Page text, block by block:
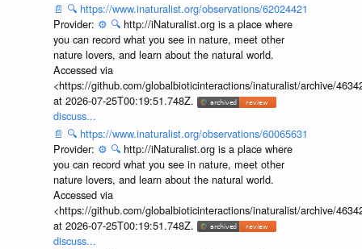
📄 🔍 https://www.inaturalist.org/observations/62024421
Provider: ⚙️ 🔍 http://iNaturalist.org is a place where
you can record what you see in nature, meet other
nature lovers, and learn about the natural world.
Accessed via
<https://github.com/globalbioticinteractions/inaturalist/archive/
at 2026-07-25T00:19:51.748Z.
discuss...
📄 🔍 https://www.inaturalist.org/observations/60065631
Provider: ⚙️ 🔍 http://iNaturalist.org is a place where
you can record what you see in nature, meet other
nature lovers, and learn about the natural world.
Accessed via
<https://github.com/globalbioticinteractions/inaturalist/archive/
at 2026-07-25T00:19:51.748Z.
discuss...